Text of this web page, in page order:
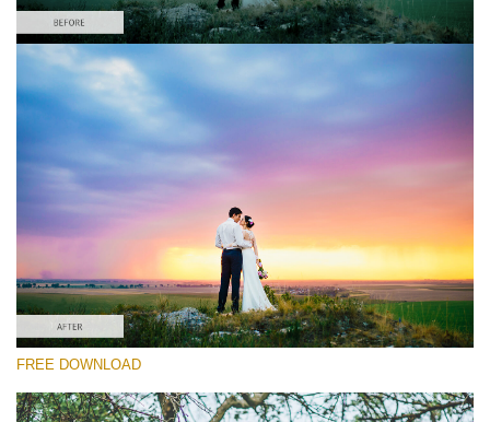
Please select
Free Wedding Preset #24
Wedding Classic
(30 Lr Presets)
Luxe Wedding
Must-Have Collection
(1432 Lr Presets)
FREE DOWNLOAD